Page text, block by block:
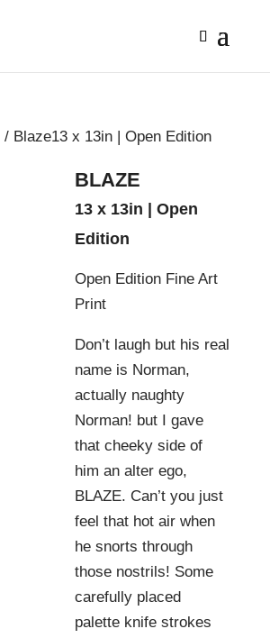
/ Blaze13 x 13in | Open Edition
BLAZE
13 x 13in | Open
Edition
Open Edition Fine Art
Print
Don’t laugh but his real
name is Norman,
actually naughty
Norman! but I gave
that cheeky side of
him an alter ego,
BLAZE. Can’t you just
feel that hot air when
he snorts through
those nostrils! Some
carefully placed
palette knife strokes